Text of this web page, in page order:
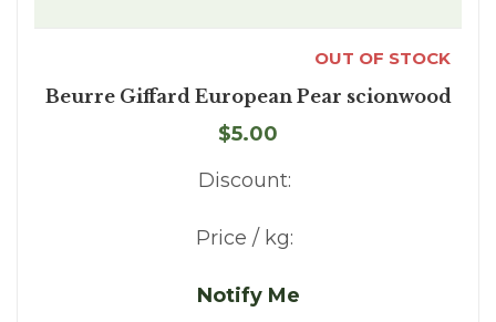
OUT OF STOCK
Beurre Giffard European Pear scionwood
$5.00
Discount:
Price / kg:
Notify Me